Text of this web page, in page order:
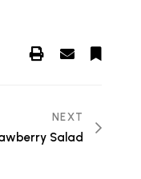
NEXT
Salad